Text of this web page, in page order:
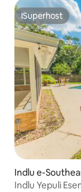
ISuperhost
ISuperhost
Indlu e-
Indlu Yepuli